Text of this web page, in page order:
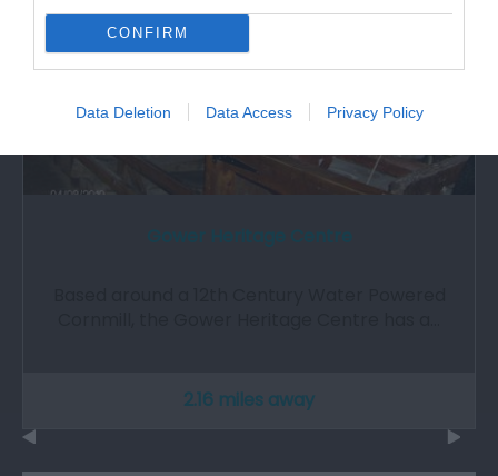
CONFIRM
Data Deletion Data Access Privacy Policy
2.16 miles away